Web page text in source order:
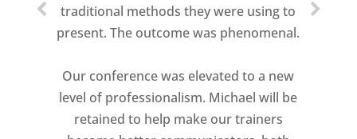
traditional methods they were using to
present. The outcome was phenomenal.
Our conference was elevated to a new
level of professionalism. Michael will be
retained to help make our trainers
Michael Davis exceeded every
expectation and was one of the best
professionalism, and unsurpassed
knowledge of storytelling helped make
my Ted X Cincinnati talk extremely